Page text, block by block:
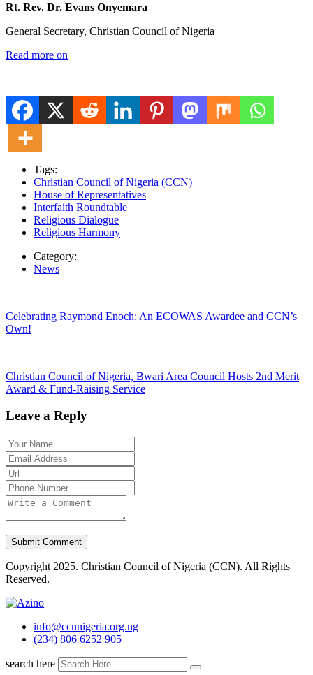
Rt. Rev. Dr. Evans Onyemara
General Secretary, Christian Council of Nigeria
Read more on
Tags:
Christian Council of Nigeria (CCN)
House of Representatives
Interfaith Roundtable
Religious Dialogue
Religious Harmony
Category:
News
Celebrating Raymond Enoch: An ECOWAS Awardee and CCN’s
Own!
Christian Council of Nigeria, Bwari Area Council Hosts 2nd Merit
Award & Fund-Raising Service
Leave a Reply
Copyright 2025. Christian Council of Nigeria (CCN). All Rights
Reserved.
info@ccnnigeria.org.ng
(234) 806 6252 905
search here